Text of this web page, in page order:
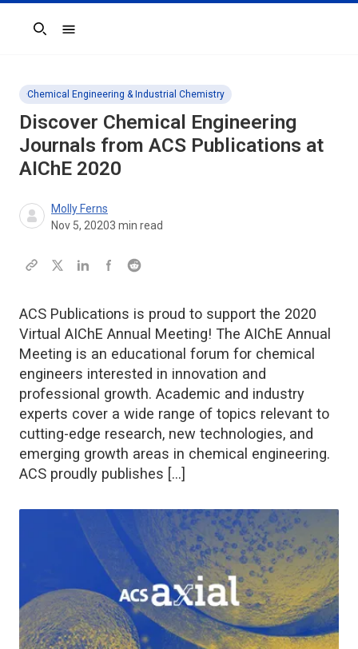
Search
Chemical Engineering & Industrial Chemistry
Discover Chemical Engineering
Journals from ACS Publications at
AIChE 2020
Molly Ferns
Nov 5, 20203 min read
ACS Publications is proud to support the 2020
Virtual AIChE Annual Meeting! The AIChE Annual
Meeting is an educational forum for chemical
engineers interested in innovation and
professional growth. Academic and industry
experts cover a wide range of topics relevant to
cutting-edge research, new technologies, and
emerging growth areas in chemical engineering.
ACS proudly publishes […]